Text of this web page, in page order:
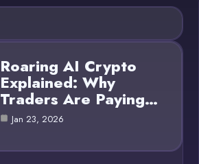
Roaring AI Crypto
Explained: Why
Traders Are Paying…
Jan 23, 2026